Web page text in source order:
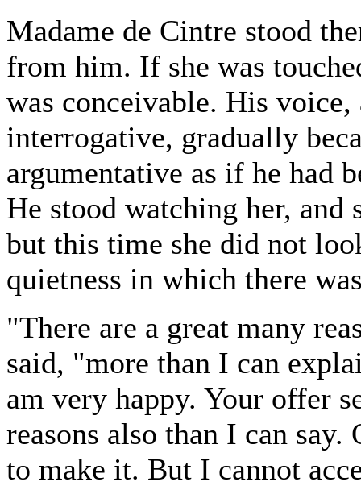
Madame de Cintre stood
from him. If she was
was conceivable. His
interrogative, gradually
argumentative as if he had
He stood watching her, and
but this time she did not
quietness in which there
"There are a great many
said, "more than I can
am very happy. Your offer
reasons also than I can
to make it. But I cannot